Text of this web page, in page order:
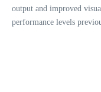
output and improved
performance levels